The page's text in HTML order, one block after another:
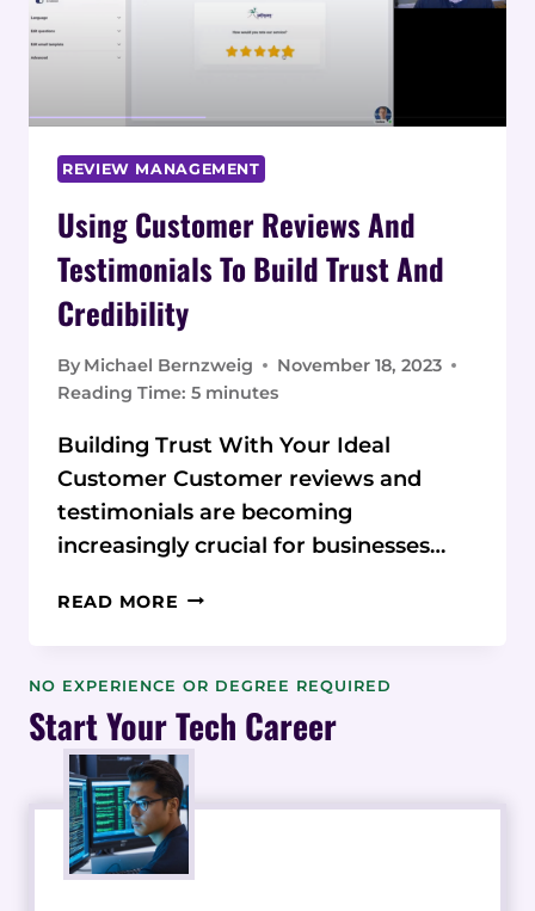
REVIEW MANAGEMENT
Using Customer Reviews And
Testimonials To Build Trust And
Credibility
By Michael Bernzweig
November 18, 2023
Reading Time: 5 minutes
Building Trust With Your Ideal
Customer Customer reviews and
testimonials are becoming
increasingly crucial for businesses…
READ MORE USING
AND
TO
BUILD
TRUST
AND
CREDIBILITY
NO EXPERIENCE OR DEGREE REQUIRED
Start Your Tech Career